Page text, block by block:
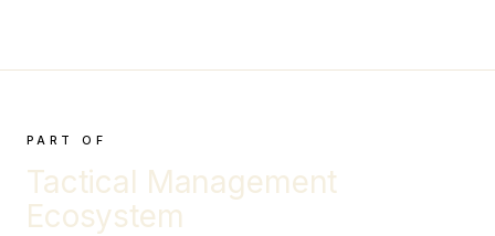
PART OF
Tactical Management
Ecosystem